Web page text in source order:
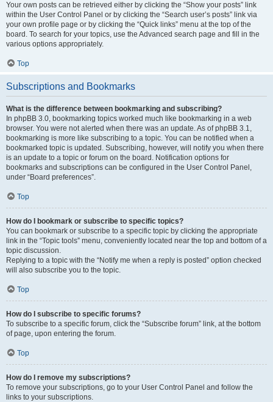
Your own posts can be retrieved either by clicking the “Show your posts” link
within the User Control Panel or by clicking the “Search user’s posts” link via
your own profile page or by clicking the “Quick links” menu at the top of the
board. To search for your topics, use the Advanced search page and fill in the
various options appropriately.
Top
Subscriptions and Bookmarks
What is the difference between bookmarking and subscribing?
In phpBB 3.0, bookmarking topics worked much like bookmarking in a web
browser. You were not alerted when there was an update. As of phpBB 3.1,
bookmarking is more like subscribing to a topic. You can be notified when a
bookmarked topic is updated. Subscribing, however, will notify you when there
is an update to a topic or forum on the board. Notification options for
bookmarks and subscriptions can be configured in the User Control Panel,
under “Board preferences”.
Top
How do I bookmark or subscribe to specific topics?
You can bookmark or subscribe to a specific topic by clicking the appropriate
link in the “Topic tools” menu, conveniently located near the top and bottom of a
topic discussion.
Replying to a topic with the “Notify me when a reply is posted” option checked
will also subscribe you to the topic.
Top
How do I subscribe to specific forums?
To subscribe to a specific forum, click the “Subscribe forum” link, at the bottom
of page, upon entering the forum.
Top
How do I remove my subscriptions?
To remove your subscriptions, go to your User Control Panel and follow the
links to your subscriptions.